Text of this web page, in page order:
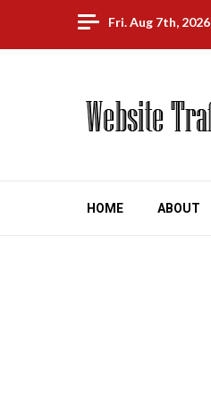
content
Fri. Aug 7th, 2026
HOME ABOUT